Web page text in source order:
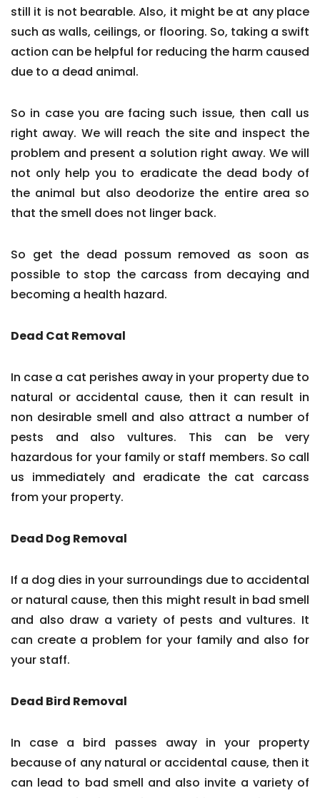
still it is not bearable. Also, it might be at any place
such as walls, ceilings, or flooring. So, taking a swift
action can be helpful for reducing the harm caused
due to a dead animal.
So in case you are facing such issue, then call us
right away. We will reach the site and inspect the
problem and present a solution right away. We will
not only help you to eradicate the dead body of
the animal but also deodorize the entire area so
that the smell does not linger back.
So get the dead possum removed as soon as
possible to stop the carcass from decaying and
becoming a health hazard.
Dead Cat Removal
In case a cat perishes away in your property due to
natural or accidental cause, then it can result in
non desirable smell and also attract a number of
pests and also vultures. This can be very
hazardous for your family or staff members. So call
us immediately and eradicate the cat carcass
from your property.
Dead Dog Removal
If a dog dies in your surroundings due to accidental
or natural cause, then this might result in bad smell
and also draw a variety of pests and vultures. It
can create a problem for your family and also for
your staff.
Dead Bird Removal
In case a bird passes away in your property
because of any natural or accidental cause, then it
can lead to bad smell and also invite a variety of